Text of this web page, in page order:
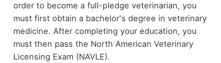
order to become a full-pledge veterinarian, you
must first obtain a bachelor's degree in veterinary
medicine. After completing your education, you
must then pass the North American Veterinary
Licensing Exam (NAVLE).